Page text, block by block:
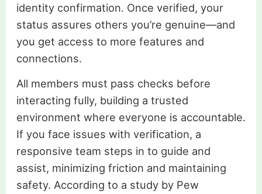
identity confirmation. Once verified, your
status assures others you’re genuine—and
you get access to more features and
connections.
All members must pass checks before
interacting fully, building a trusted
environment where everyone is accountable.
If you face issues with verification, a
responsive team steps in to guide and
assist, minimizing friction and maintaining
safety. According to a study by Pew